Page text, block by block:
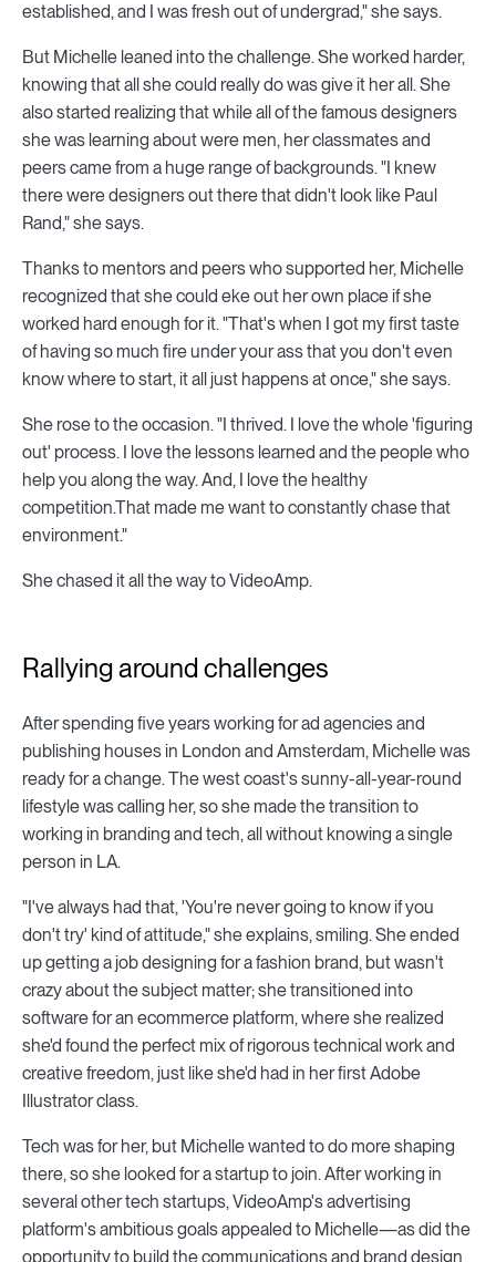
established, and I was fresh out of undergrad," she says.
But Michelle leaned into the challenge. She worked harder,
knowing that all she could really do was give it her all. She
also started realizing that while all of the famous designers
she was learning about were men, her classmates and
peers came from a huge range of backgrounds. "I knew
there were designers out there that didn't look like Paul
Rand," she says.
Thanks to mentors and peers who supported her, Michelle
recognized that she could eke out her own place if she
worked hard enough for it. "That's when I got my first taste
of having so much fire under your ass that you don't even
know where to start, it all just happens at once," she says.
She rose to the occasion. "I thrived. I love the whole 'figuring
out' process. I love the lessons learned and the people who
help you along the way. And, I love the healthy
competition.That made me want to constantly chase that
environment."
She chased it all the way to VideoAmp.
Rallying around challenges
After spending five years working for ad agencies and
publishing houses in London and Amsterdam, Michelle was
ready for a change. The west coast's sunny-all-year-round
lifestyle was calling her, so she made the transition to
working in branding and tech, all without knowing a single
person in LA.
"I've always had that, 'You're never going to know if you
don't try' kind of attitude," she explains, smiling. She ended
up getting a job designing for a fashion brand, but wasn't
crazy about the subject matter; she transitioned into
software for an ecommerce platform, where she realized
she'd found the perfect mix of rigorous technical work and
creative freedom, just like she'd had in her first Adobe
Illustrator class.
Tech was for her, but Michelle wanted to do more shaping
there, so she looked for a startup to join. After working in
several other tech startups, VideoAmp's advertising
platform's ambitious goals appealed to Michelle—as did the
opportunity to build the communications and brand design